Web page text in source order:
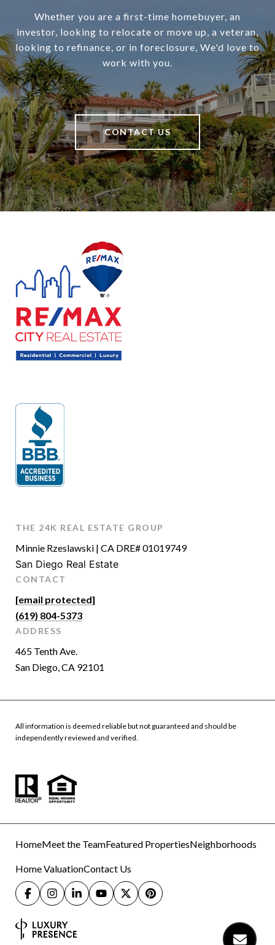
Whether you are a first-time homebuyer, an
investor, looking to relocate or move up, a veteran,
looking to refinance, or in foreclosure, We'd love to
work with you.
CONTACT US
THE 24K REAL ESTATE GROUP
Minnie Rzeslawski | CA DRE# 01019749
San Diego Real Estate
CONTACT
[email protected]
(619) 804-5373
ADDRESS
465 Tenth Ave.
San Diego, CA 92101
All information is deemed reliable but not guaranteed and should be
independently reviewed and verified.
HomeMeet the TeamFeatured PropertiesNeighborhoods
Home ValuationContact Us